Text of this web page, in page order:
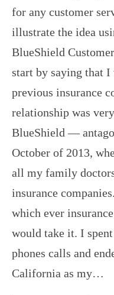
for any customer
illustrate the idea
BlueShield
start by saying that
previous insurance
relationship was
BlueShield —
October of 2013,
all my family
insurance
which ever
would take it. I
phones calls and
California as my…